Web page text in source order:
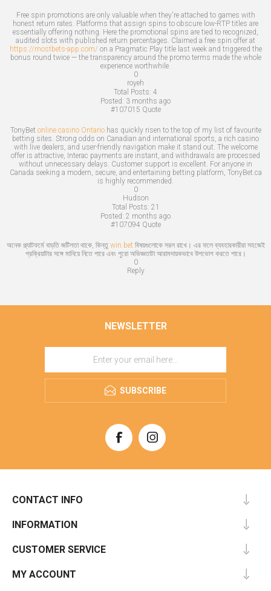
Free spin promotions are only valuable when they're attached to games with
honest return rates. Platforms that assign spins to obscure low-RTP titles are
essentially offering nothing. Here the promotional spins are tied to recognized,
audited slots with published return percentages. Claimed a free spin offer at
https://mostbets-app.com/on a Pragmatic Play title last week and triggered the
bonus round twice — the transparency around the promo terms made the whole
experience worthwhile.
0
royeh
Total Posts: 4
Posted: 3 months ago
#107015 Quote
TonyBet online casino Ontariohas quickly risen to the top of my list of favourite
betting sites. Strong odds on Canadian and international sports, a rich casino
with live dealers, and user-friendly navigation make it stand out. The welcome
offer is attractive, Interac payments are instant, and withdrawals are processed
without unnecessary delays. Customer support is excellent. For anyone in
Canada seeking a modern, secure, and entertaining betting platform, TonyBet.ca
is highly recommended.
0
Hudson
Total Posts: 21
Posted: 2 months ago
#107094 Quote
অনেক প্ল্যাটফর্মে বাড়তি জটিলতা থাকে, কিন্তু win.betবিষয়গুলোকে সরল রাখে। এর ফলে ব্যবহারকারীরা সহজেই
প্রক্রিয়াটার সঙ্গে মানিয়ে নিতে পারে এবং পুরো অভিজ্ঞতাটা আরামদায়কভাবে উপভোগ করতে পারে।
0
Reply
NEWSLETTER
SUBSCRIBE
CONTACT INFO
INFORMATION
CUSTOMER SERVICE
MY ACCOUNT